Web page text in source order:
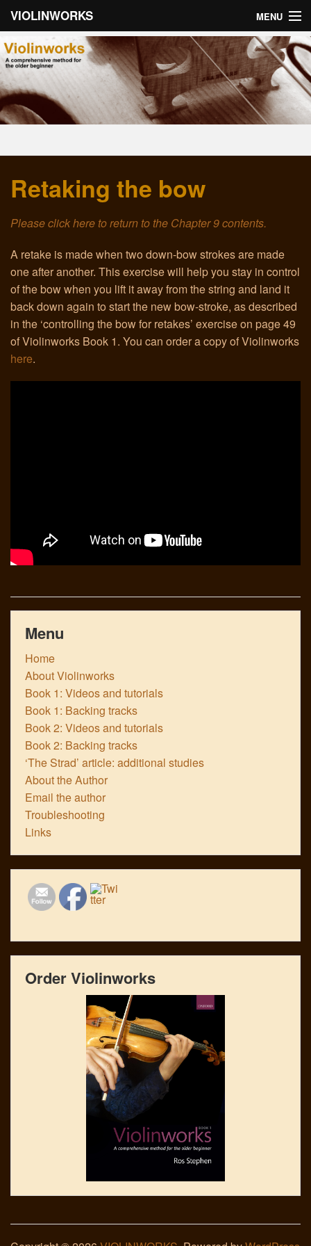
VIOLINWORKS MENU
Home
About Violinworks
Book 1: Videos
Book 2: Videos
Email
Troubleshooting
Links
Retaking the bow
Please click here to return to the Chapter 9 contents.
A retake is made when two down-bow strokes are made
one after another. This exercise will help you stay in control
of the bow when you lift it away from the string and land it
back down again to start the new bow-stroke, as described
in the ‘controlling the bow for retakes’ exercise on page 49
of Violinworks Book 1. You can order a copy of Violinworks
here.
Menu
Home
About Violinworks
Book 1: Videos and tutorials
Book 1: Backing tracks
Book 2: Videos and tutorials
Book 2: Backing tracks
‘The Strad’ article: additional studies
About the Author
Email the author
Troubleshooting
Links
Order Violinworks